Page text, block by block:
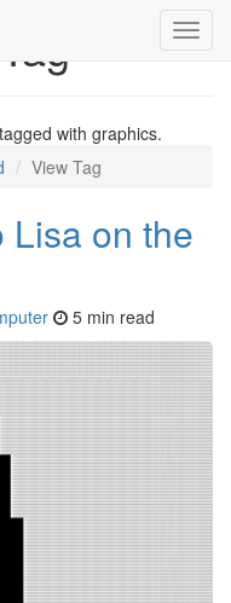
with graphics.
View Tag
Lisa on the
5 min read